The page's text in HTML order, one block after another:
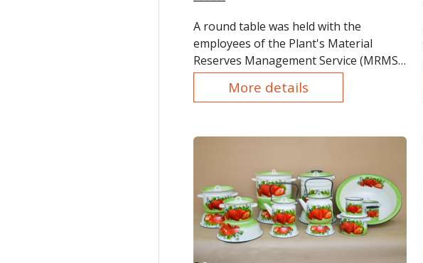
A round table was held with the
employees of the Plant's Material
Reserves Management Service (MRMS)
on the topics: "The Issue of Bribery"
and "Legal Requirements on Conflict of
More details